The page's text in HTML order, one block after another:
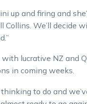
up and firing and
Collins. We’ll decide
with lucrative NZ and
in coming weeks.
thinking to do and